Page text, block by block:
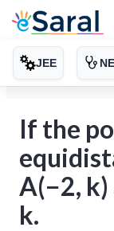
JEE
If the
A(−2, k)
k.